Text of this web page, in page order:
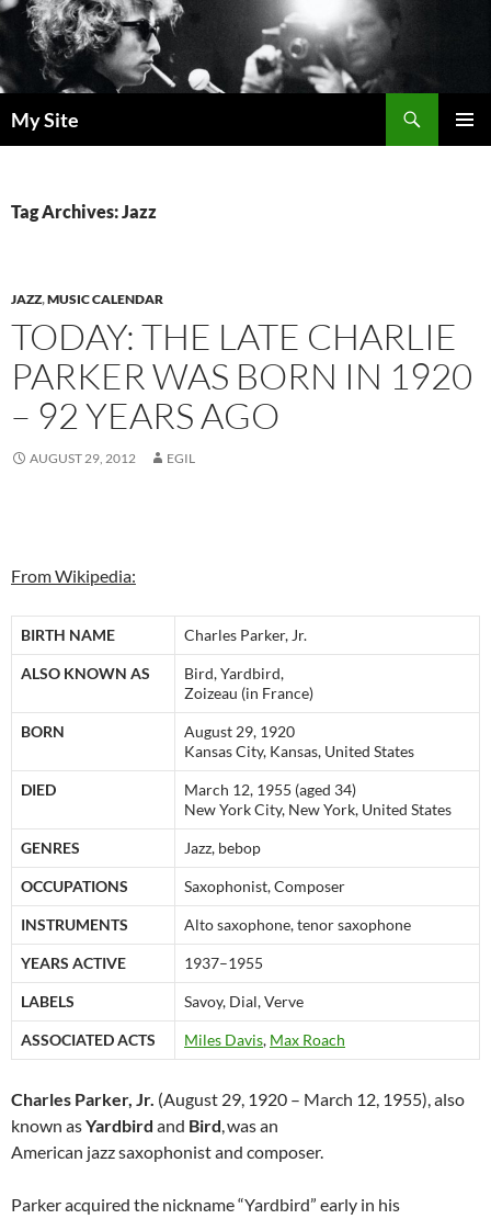
Skip
to
content
My Site
Tag Archives: Jazz
JAZZ,MUSIC CALENDAR
TODAY: THE LATE CHARLIE
PARKER WAS BORN IN 1920
– 92 YEARS AGO
AUGUST 29, 2012 EGIL
From Wikipedia:
BIRTH NAME Charles Parker, Jr.
ALSO KNOWN AS
Bird, Yardbird,
Zoizeau (in France)
BORN
August 29, 1920
Kansas City, Kansas, United States
DIED
March 12, 1955 (aged 34)
New York City, New York, United States
GENRES Jazz, bebop
OCCUPATIONS Saxophonist, Composer
INSTRUMENTS Alto saxophone, tenor saxophone
YEARS ACTIVE 1937–1955
LABELS Savoy, Dial, Verve
ASSOCIATED ACTS Miles Davis, Max Roach
Charles Parker, Jr. (August 29, 1920 – March 12, 1955), also
known asYardbird and Bird,was an
American jazz saxophonist and composer.
Parker acquired the nickname “Yardbird” early in his